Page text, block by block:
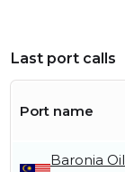
Last port calls
Port name
Baronia Oil